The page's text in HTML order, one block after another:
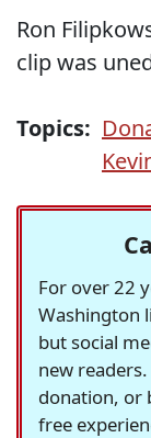
Ron
clip was
Topics:
For over 22
Washington
but social
new
donation, or
free